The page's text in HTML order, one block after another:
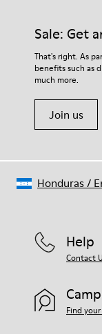
Sale: Get
That's right. As
benefits such as
much more.
Join us
Help
Contact
Find
Honduras/